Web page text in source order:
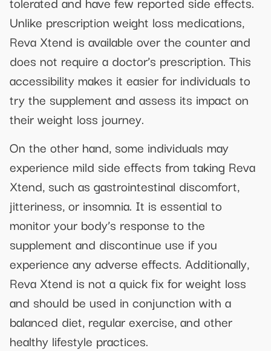
Unlike prescription weight loss medications,
Reva Xtend is available over the counter and
does not require a doctor’s prescription. This
accessibility makes it easier for individuals to
try the supplement and assess its impact on
their weight loss journey.
On the other hand, some individuals may
experience mild side effects from taking Reva
Xtend, such as gastrointestinal discomfort,
jitteriness, or insomnia. It is essential to
monitor your body’s response to the
supplement and discontinue use if you
experience any adverse effects. Additionally,
Reva Xtend is not a quick fix for weight loss
and should be used in conjunction with a
balanced diet, regular exercise, and other
healthy lifestyle practices.